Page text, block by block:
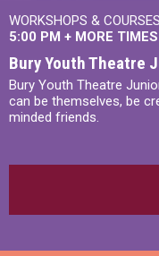
WORKSHOPS &
5:00 PM + MORE TIMES
Bury Youth Theatre
Bury Youth Theatre
can be themselves, be
minded friends.